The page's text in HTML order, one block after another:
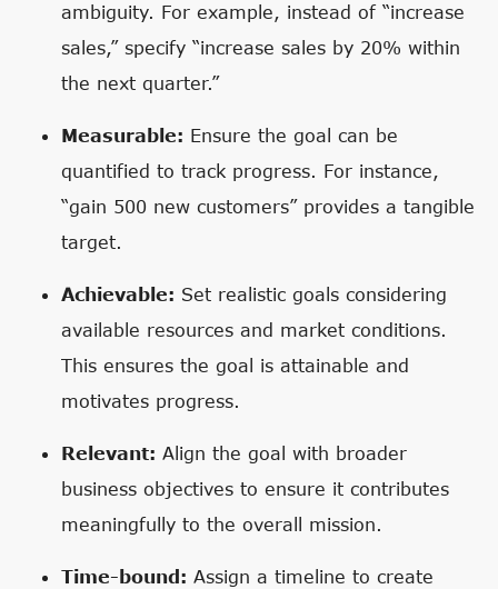
ambiguity. For example, instead of “increase
sales,” specify “increase sales by 20% within
the next quarter.”
Measurable: Ensure the goal can be
quantified to track progress. For instance,
“gain 500 new customers” provides a tangible
target.
Achievable: Set realistic goals considering
available resources and market conditions.
This ensures the goal is attainable and
motivates progress.
Relevant: Align the goal with broader
business objectives to ensure it contributes
meaningfully to the overall mission.
Time-bound: Assign a timeline to create